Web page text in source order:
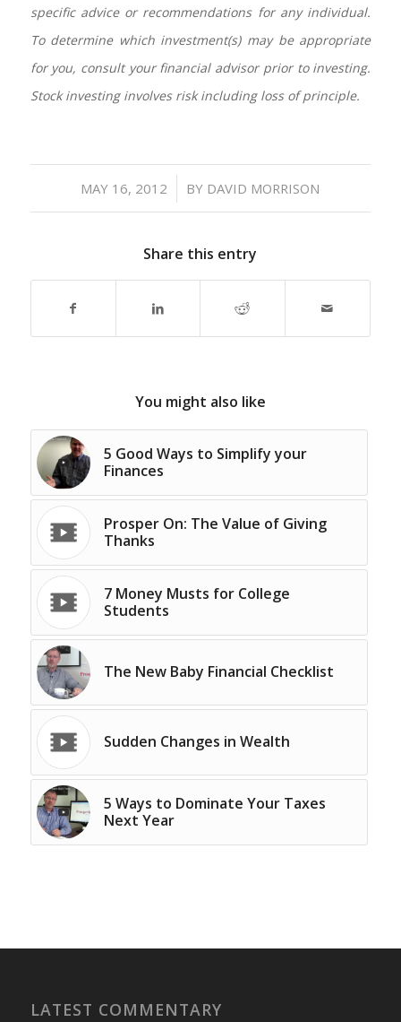
specific advice or recommendations for any individual.
To determine which investment(s) may be appropriate
for you, consult your financial advisor prior to investing.
Stock investing involves risk including loss of principle.
MAY 16, 2012
/ BY DAVID MORRISON
Share this entry
You might also like
5 Good Ways to Simplify your
Finances
Prosper On: The Value of Giving
Thanks
7 Money Musts for College
Students
The New Baby Financial Checklist
Sudden Changes in Wealth
5 Ways to Dominate Your Taxes
Next Year
LATEST COMMENTARY